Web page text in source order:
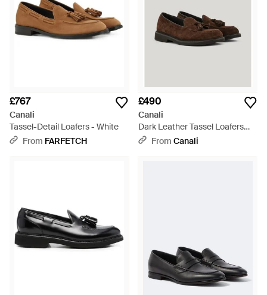
sleek loafers, driving shoes, moccasins and monk strap shoes.
£767
Canali
Tassel-Detail Loafers - White
From FARFETCH
£490
Canali
Dark Leather Tassel Loafers
With Eva Sole - Brown
From Canali